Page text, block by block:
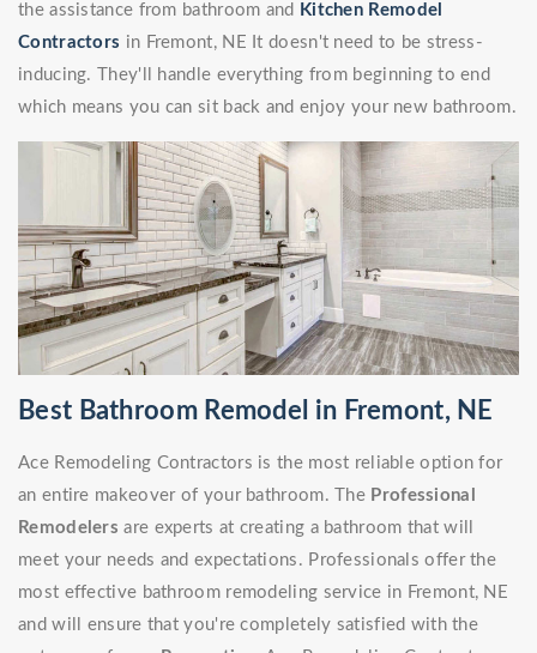
the assistance from bathroom and Kitchen Remodel
Contractors in Fremont, NE It doesn't need to be stress-
inducing. They'll handle everything from beginning to end
which means you can sit back and enjoy your new bathroom.
Best Bathroom Remodel in Fremont, NE
Ace Remodeling Contractors is the most reliable option for
an entire makeover of your bathroom. The Professional
Remodelers are experts at creating a bathroom that will
meet your needs and expectations. Professionals offer the
most effective bathroom remodeling service in Fremont, NE
and will ensure that you're completely satisfied with the